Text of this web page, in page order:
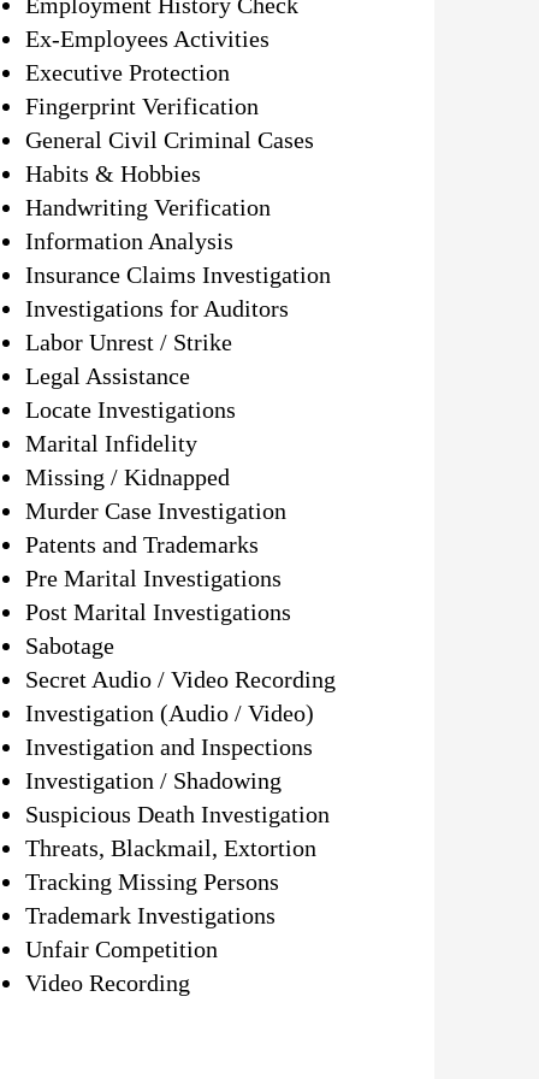
Ex-Employees Activities
Executive Protection
Fingerprint Verification
General Civil Criminal Cases
Habits & Hobbies
Handwriting Verification
Information Analysis
Insurance Claims Investigation
Investigations for Auditors
Labor Unrest / Strike
Legal Assistance
Locate Investigations
Marital Infidelity
Missing / Kidnapped
Murder Case Investigation
Patents and Trademarks
Pre Marital Investigations
Post Marital Investigations
Sabotage
Secret Audio / Video Recording
Investigation (Audio / Video)
Investigation and Inspections
Investigation / Shadowing
Suspicious Death Investigation
Threats, Blackmail, Extortion
Tracking Missing Persons
Trademark Investigations
Unfair Competition
Video Recording